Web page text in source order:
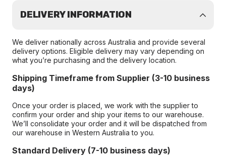
DELIVERY INFORMATION
We deliver nationally across Australia and provide several
delivery options. Eligible delivery may vary depending on
what you’re purchasing and the delivery location.
Shipping Timeframe from Supplier (3-10 business
days)
Once your order is placed, we work with the supplier to
confirm your order and ship your items to our warehouse.
We’ll consolidate your order and it will be dispatched from
our warehouse in Western Australia to you.
Standard Delivery (7-10 business days)